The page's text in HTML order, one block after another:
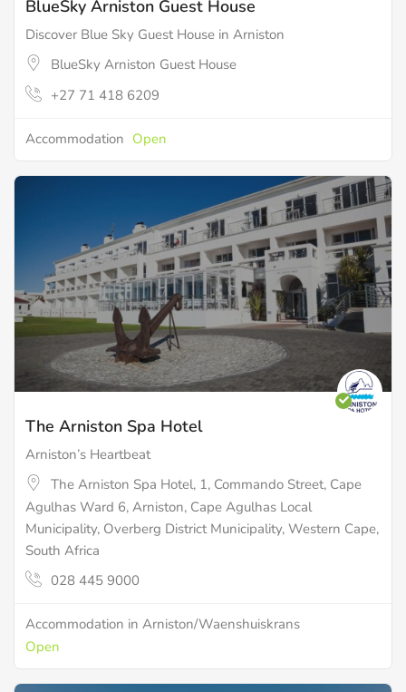
BlueSky Arniston Guest House
Discover Blue Sky Guest House in Arniston
BlueSky Arniston Guest House
+27 71 418 6209
Accommodation Open
The Arniston Spa Hotel
Arniston’s Heartbeat
The Arniston Spa Hotel, 1, Commando Street, Cape
Agulhas Ward 6, Arniston, Cape Agulhas Local
Municipality, Overberg District Municipality, Western Cape,
South Africa
028 445 9000
Accommodation in Arniston/Waenshuiskrans
Open